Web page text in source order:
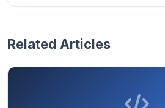
Related Articles